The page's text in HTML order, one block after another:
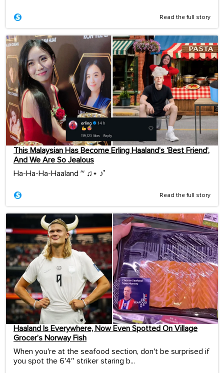
Read the full story
This Malaysian Has Become Erling Haaland’s ‘Best Friend’,
And We Are So Jealous
Ha-Ha-Ha-Haaland ~ ♫⋆ ♪˚
Read the full story
Haaland Is Everywhere, Now Even Spotted On Village
Grocer’s Norway Fish
When you're at the seafood section, don't be surprised if
you spot the 6'4″ striker staring b...